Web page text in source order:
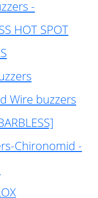
-
HOT SPOT
Wire buzzers
Chironomid -